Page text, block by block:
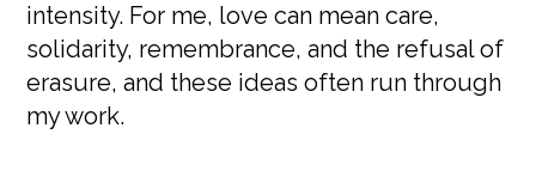
intensity. For me, love can mean care,
solidarity, remembrance, and the refusal of
erasure, and these ideas often run through
my work.